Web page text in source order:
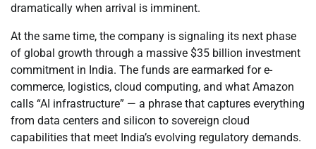
dramatically when arrival is imminent.
At the same time, the company is signaling its next phase
of global growth through a massive $35 billion investment
commitment in India. The funds are earmarked for e-
commerce, logistics, cloud computing, and what Amazon
calls “AI infrastructure” — a phrase that captures everything
from data centers and silicon to sovereign cloud
capabilities that meet India’s evolving regulatory demands.